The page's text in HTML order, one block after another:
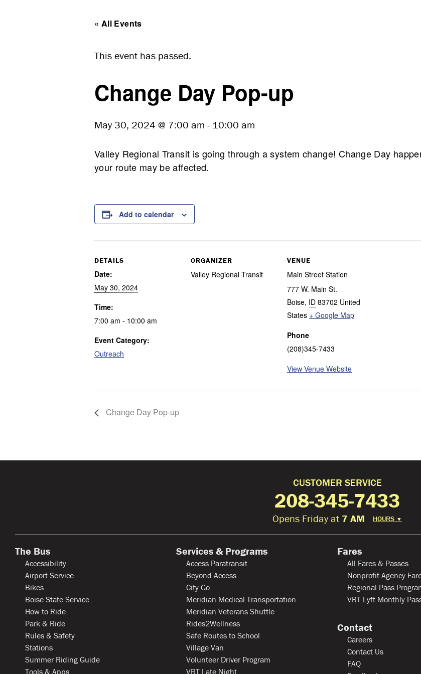
« All Events
This event has passed.
Change Day Pop-up
May 30, 2024 @ 7:00 am - 10:00 am
Valley Regional Transit is going through a system change! Change Day
your route may be affected.
Add to calendar
DETAILS
Date:
May 30, 2024
Time:
7:00 am - 10:00 am
Event Category:
Outreach
ORGANIZER
Valley Regional Transit
VENUE
Main Street Station
777 W. Main St.
Boise, ID 83702 United
States + Google Map
Phone
(208)345-7433
View Venue Website
Change Day Pop-up
CUSTOMER SERVICE
208-345-7433
Opens Friday at 7 AM HOURS ▼
The Bus
Accessibility
Airport Service
Bikes
Boise State Service
How to Ride
Park & Ride
Rules & Safety
Stations
Summer Riding Guide
Tools & Apps
Services & Programs
Access Paratransit
Beyond Access
City Go
Meridian Medical Transportation
Meridian Veterans Shuttle
Rides2Wellness
Safe Routes to School
Village Van
Volunteer Driver Program
VRT Late Night
Fares
All Fares & Passes
Nonprofit Agency
Regional Pass
VRT Lyft Monthly
Contact
Careers
Contact Us
FAQ